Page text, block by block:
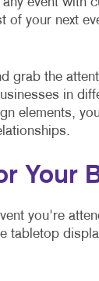
event with
your next
grab the
in
elements,
Your
you're
tabletop